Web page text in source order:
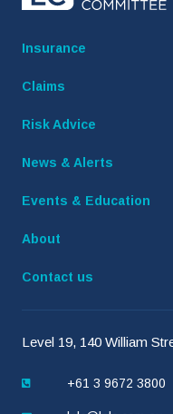
Insurance
Claims
Risk Advice
News & Alerts
Events & Education
About
Contact us
Level 19, 140 William
+61 3 9672 3800